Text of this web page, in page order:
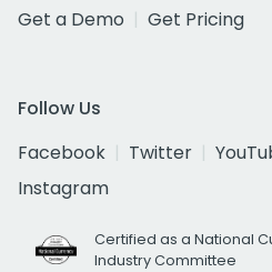
Get a Demo
Get Pricing
Follow Us
Facebook
Twitter
Instagram
Certified as a National
Industry Committee